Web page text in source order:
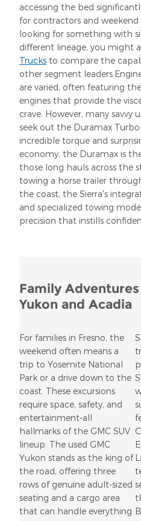
accessing the bed
for contractors and weekend
looking for something with
different lineage, you might
Trucks to compare the
other segment
are varied, often featuring
engines that provide the
crave. However, many savvy
seek out the Duramax
incredible torque and
economy, the Duramax is
those long hauls across the
towing a horse trailer
the coast, the Sierra's
and specialized towing
precision that instills
Family
Yukon and Acadia
For families in Fresno, the
weekend often means a
trip to Yosemite National
Park or a drive down to the
coast. These excursions
require space, safety, and
entertainment-all
hallmarks of the GMC SUV
lineup. The used GMC
Yukon stands as the king of
the road, offering three
rows of genuine adult-sized
seating and a cargo area
that can handle everything